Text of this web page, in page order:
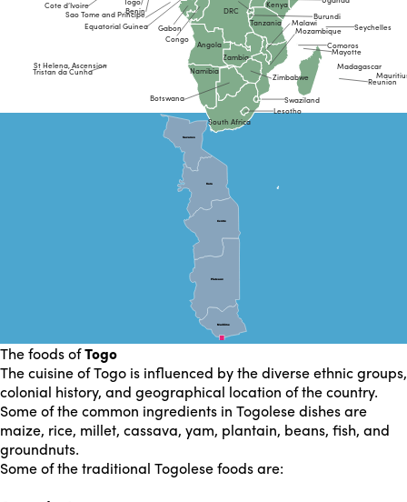
Gabon
Sao Tome and Principe
Equatorial Guinea
South Africa
Seychelles
St Helena, Ascension
Tristan da Cunha Madagascar
Comoros
Reunion
DRC
Kenya
Zambia
Swaziland
Cote d’Ivoire
Namibia
Mayotte
Angola
Tanzania
Botswana
Burundi
Lesotho
Benin
Congo
Mozambique
Zimbabwe
Malawi
Savanes
Centre
Kara
Maritime
Plateaux
Savanes
Centre
Kara
Maritime
Plateaux
The foods ofTogo
The cuisine of Togo is influenced by the diverse ethnic groups,
colonial history, and geographical location of the country.
Some of the common ingredients in Togolese dishes are
maize, rice, millet, cassava, yam, plantain, beans, fish, and
groundnuts.
Some of the traditional Togolese foods are: